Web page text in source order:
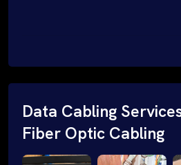
Data Cabling
Fiber Optic Cabling